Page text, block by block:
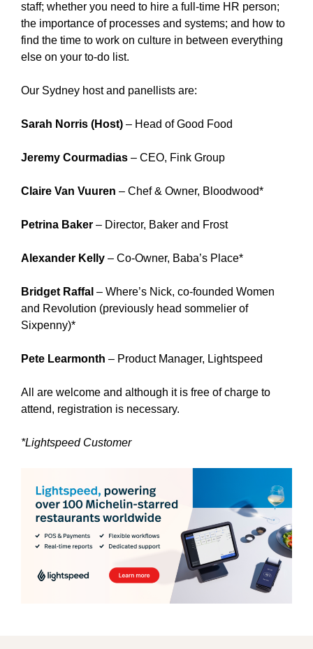
staff; whether you need to hire a full-time HR person;
the importance of processes and systems; and how to
find the time to work on culture in between everything
else on your to-do list.
Our Sydney host and panellists are:
Sarah Norris (Host) – Head of Good Food
Jeremy Courmadias – CEO, Fink Group
Claire Van Vuuren – Chef & Owner, Bloodwood*
Petrina Baker – Director, Baker and Frost
Alexander Kelly – Co-Owner, Baba’s Place*
Bridget Raffal – Where’s Nick, co-founded Women
and Revolution (previously head sommelier of
Sixpenny)*
Pete Learmonth – Product Manager, Lightspeed
All are welcome and although it is free of charge to
attend, registration is necessary.
*Lightspeed Customer